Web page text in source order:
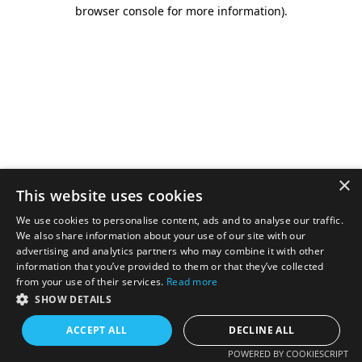
browser console for more information).
×
This website uses cookies
We use cookies to personalise content, ads and to analyse our traffic.
We also share information about your use of our site with our
advertising and analytics partners who may combine it with other
information that you’ve provided to them or that they’ve collected
from your use of their services. Read more
SHOW DETAILS
ACCEPT ALL DECLINE ALL
POWERED BY COOKIESCRIPT